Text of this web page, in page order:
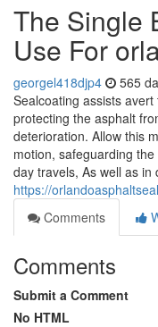
The Single
Use For
georgel418djp4 565
Sealcoating assists
protecting the asphalt
deterioration. Allow this
motion, safeguarding
day travels, As well as
https://
Comments
Comments
Submit a Comment
No HTML